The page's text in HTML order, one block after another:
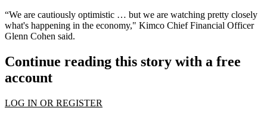
“We are cautiously optimistic … but we are watching pretty closely
what's happening in the economy," Kimco Chief Financial Officer
Glenn Cohen said.
Continue reading this story with a free
account
LOG IN OR REGISTER